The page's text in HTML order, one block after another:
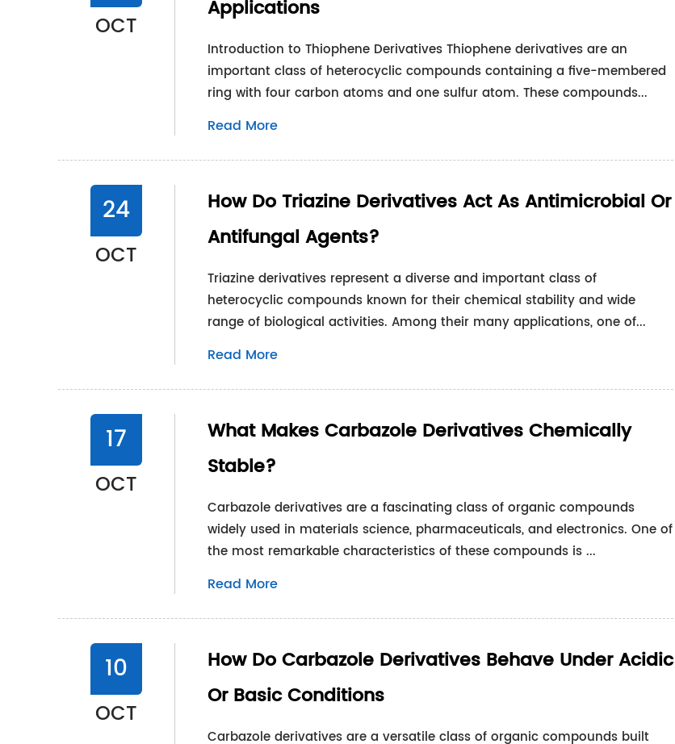
OCT
Applications
Introduction to Thiophene Derivatives Thiophene derivatives are an
important class of heterocyclic compounds containing a five-membered
ring with four carbon atoms and one sulfur atom. These compounds...
Read More
24
OCT
How Do Triazine Derivatives Act As Antimicrobial Or
Antifungal Agents?
Triazine derivatives represent a diverse and important class of
heterocyclic compounds known for their chemical stability and wide
range of biological activities. Among their many applications, one of...
Read More
17
OCT
What Makes Carbazole Derivatives Chemically
Stable?
Carbazole derivatives are a fascinating class of organic compounds
widely used in materials science, pharmaceuticals, and electronics. One of
the most remarkable characteristics of these compounds is ...
Read More
10
OCT
How Do Carbazole Derivatives Behave Under Acidic
Or Basic Conditions
Carbazole derivatives are a versatile class of organic compounds built